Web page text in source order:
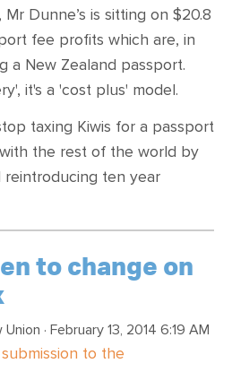
Mr Dunne’s is sitting on $20.8
fee profits which are, in
a New Zealand passport.
it's a 'cost plus' model.
taxing Kiwis for a passport
the rest of the world by
ten year
to change on
Union · February 13, 2014 6:19 AM
submission to the